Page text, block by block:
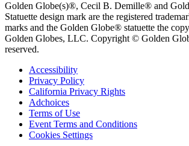
Golden Globe(s)®, Cecil B. Demille® and
Statuette design mark are the registered
marks and the Golden Globe® statuette the
Golden Globes, LLC. Copyright © Golden
reserved.
Accessibility
Privacy Policy
California Privacy Rights
Adchoices
Terms of Use
Event Terms and Conditions
Cookies Settings